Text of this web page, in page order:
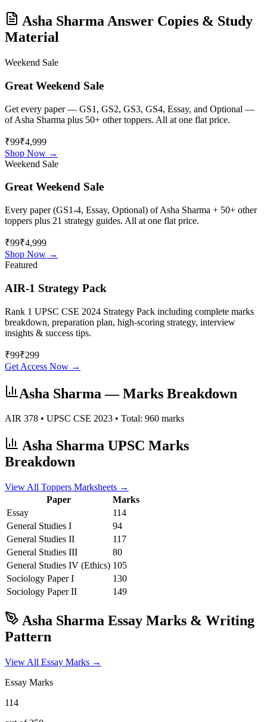
Asha SharmaAnswer Copies & Study
Material
Weekend Sale
Great Weekend Sale
Get every paper — GS1, GS2, GS3, GS4, Essay, and Optional —
ofAsha Sharma plus 50+ other toppers. All at one flat price.
₹99₹4,999
Shop Now →
Weekend Sale
Great Weekend Sale
Every paper (GS1-4, Essay, Optional) ofAsha Sharma + 50+ other
toppers plus 21 strategy guides. All at one flat price.
₹99₹4,999
Shop Now →
Featured
AIR-1 Strategy Pack
Rank 1 UPSC CSE 2024 Strategy Pack including complete marks
breakdown, preparation plan, high-scoring strategy, interview
insights & success tips.
₹99₹299
Get Access Now →
Asha Sharma — Marks Breakdown
AIR 378 • UPSC CSE 2023 • Total: 960 marks
Asha Sharma UPSC Marks
Breakdown
View All Toppers Marksheets →
Paper
Marks
Essay
114
General Studies I
94
General Studies II
117
General Studies III
80
General Studies IV (Ethics) 105
Sociology Paper I
130
Sociology Paper II 149
Asha Sharma Essay Marks & Writing
Pattern
View All Essay Marks →
Essay Marks
114